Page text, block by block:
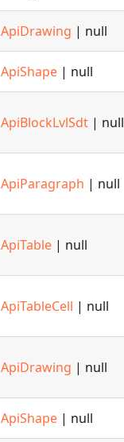
ApiDrawing | null
ApiShape | null
ApiBlockLvlSdt | null
ApiParagraph | null
ApiTable | null
ApiTableCell | null
ApiDrawing | null
ApiShape | null